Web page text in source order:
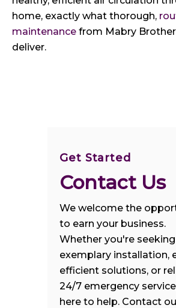
home, exactly what thorough,
maintenance from Mabry
deliver.
Get Started
Contact Us
We welcome the
to earn your business.
Whether you're seeking
exemplary installation,
efficient solutions, or
24/7 emergency
here to help. Contact